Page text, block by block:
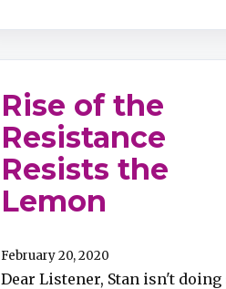
Rise of the
Resistance
Resists the
Lemon
February 20, 2020
Dear Listener, Stan isn't doing